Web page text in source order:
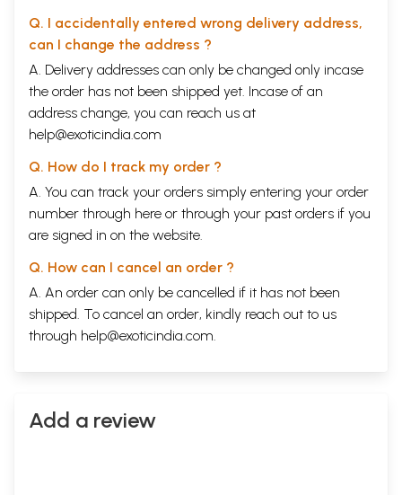
Q. I accidentally entered wrong delivery address,
can I change the address ?
A. Delivery addresses can only be changed only incase
the order has not been shipped yet. Incase of an
address change, you can reach us at
help@exoticindia.com
Q. How do I track my order ?
A. You can track your orders simply entering your order
number through here or through your past orders if you
are signed in on the website.
Q. How can I cancel an order ?
A. An order can only be cancelled if it has not been
shipped. To cancel an order, kindly reach out to us
through help@exoticindia.com.
Add a review